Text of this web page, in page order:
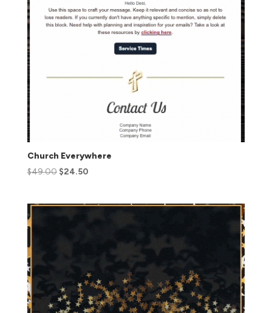
Church Everywhere
$49.00 $24.50